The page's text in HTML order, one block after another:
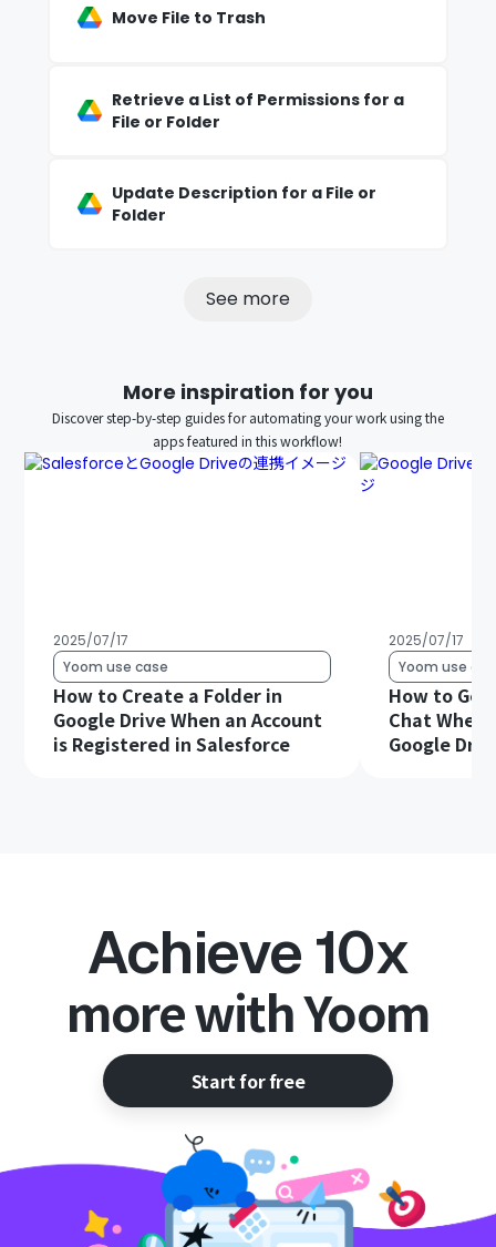
Move File to Trash
Retrieve a List of Permissions for a
File or Folder
Update Description for a File or
Folder
See more
More inspiration for you
Discover step-by-step guides for automating your work using the
apps featured in this workflow!
2025/07/17
Yoom use case
How to Create a Folder in
Google Drive When an Account
is Registered in Salesforce
2025/07/17
Yoom use
How to Get
Chat When
Google
Achieve 10x
more with Yoom
Start for free